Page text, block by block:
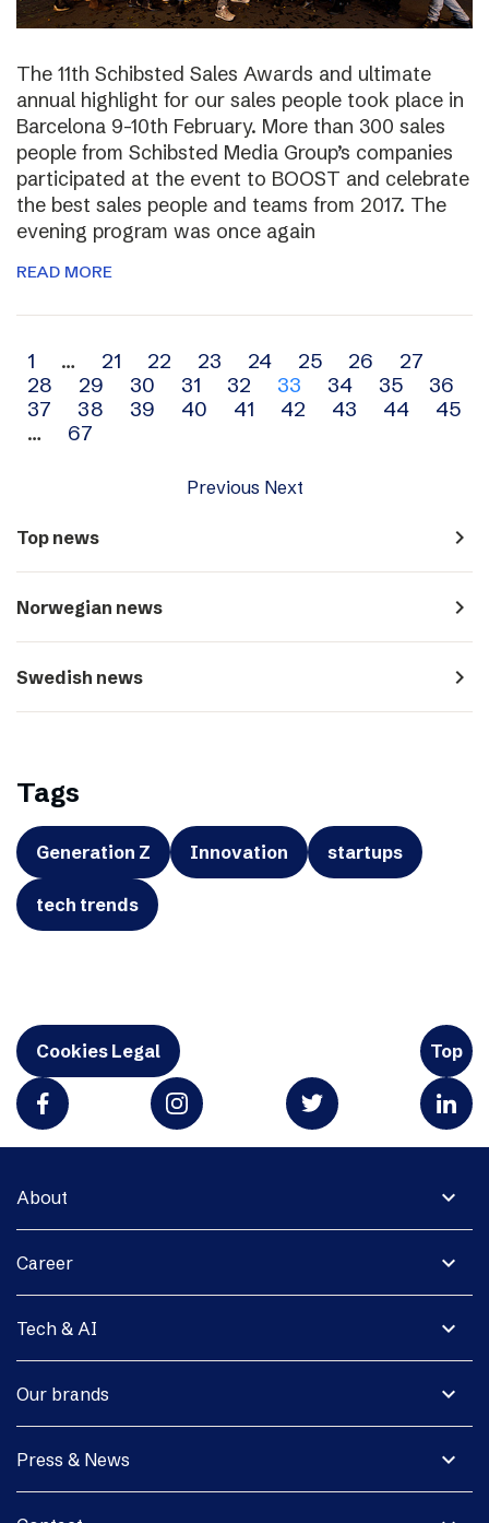
The 11th Schibsted Sales Awards and ultimate
annual highlight for our sales people took place in
Barcelona 9-10th February. More than 300 sales
people from Schibsted Media Group’s companies
participated at the event to BOOST and celebrate
the best sales people and teams from 2017. The
evening program was once again
READ MORE
Archive
navigation
1 … 21 22 23 24 25 26
27
28
29 30 31 32 33 34 35
36
37
38 39 40 41 42 43 44
45
…
67
Previous Next
Top news navigate_next
Norwegian news navigate_next
Swedish news navigate_next
Tags
Generation Z Innovation startups
tech trends
Cookies Legal Top
expand_more
About
expand_more
Career
expand_more
Tech & AI
expand_more
Our brands
expand_more
Press & News